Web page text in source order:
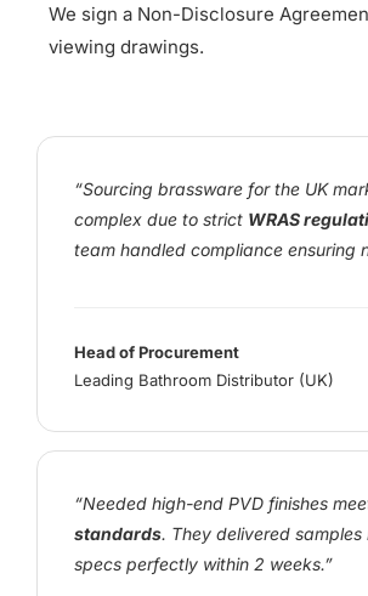
We sign a Non-Disclosure
viewing drawings.
“Sourcing brassware for the UK
complex due to strict WRAS
team handled compliance ensuring
Head of Procurement
Leading Bathroom Distributor (UK)
“Needed high-end PVD finishes
standards. They delivered samples
specs perfectly within 2 weeks.”